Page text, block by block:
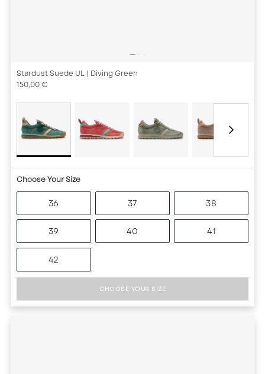
Stardust Suede UL | Diving Green
150,00 €
Choose Your Size
36 37 38
39 40 41
42
CHOOSE YOUR SIZE